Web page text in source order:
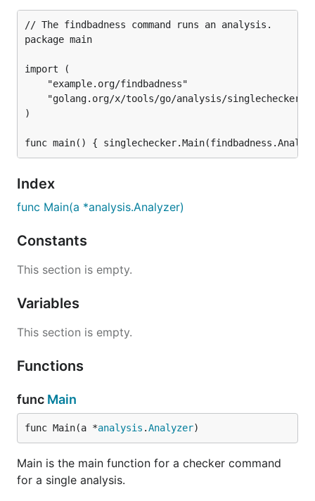
// The findbadness command runs an analysis.
package main
import (
)
Index
func Main(a *analysis.Analyzer)
Constants
This section is empty.
Variables
This section is empty.
Functions
func Main
func Main(a *analysis .Analyzer)
Main is the main function for a checker command
for a single analysis.